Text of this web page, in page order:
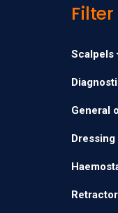
Scalpels
General